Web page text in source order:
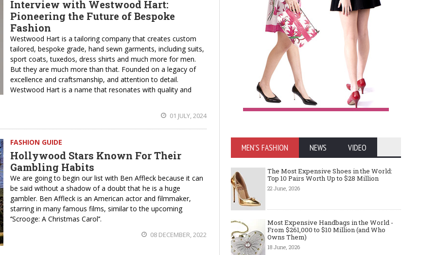
Interview with Westwood Hart:
Pioneering the Future of Bespoke
Fashion
Westwood Hart is a tailoring company that creates custom
tailored, bespoke grade, hand sewn garments, including suits,
sport coats, tuxedos, dress shirts and much more for men.
But they are much more than that. Founded on a legacy of
excellence and craftsmanship, and attention to detail.
Westwood Hart is a name that resonates with quality and
01 JULY, 2024
FASHION GUIDE
Hollywood Stars Known For Their
Gambling Habits
We are going to begin our list with Ben Affleck because it can
be said without a shadow of a doubt that he is a huge
gambler. Ben Affleck is an American actor and filmmaker,
starring in many famous films, similar to the upcoming
‘’Scrooge: A Christmas Carol’’.
08 DECEMBER, 2022
MEN'S FASHION NEWS VIDEO
The Most Expensive Shoes in the World:
Top 10 Pairs Worth Up to $28 Million
22 June, 2026
Most Expensive Handbags in the World -
From $261,000 to $10 Million (and Who
Owns Them)
18 June, 2026